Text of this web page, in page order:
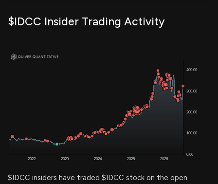
$IDCC Insider Trading Activity
$IDCC insiders have traded $IDCC stock on the open